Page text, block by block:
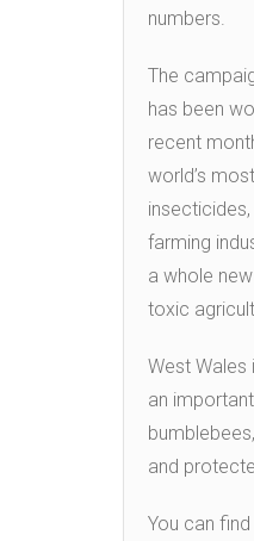
numbers.
The
has been
recent
world’s
farming
a whole
toxic
West Wales
an
and
You can